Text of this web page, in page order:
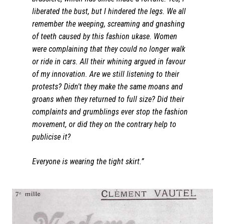
liberated the bust, but I hindered the legs. We all
remember the weeping, screaming and gnashing
of teeth caused by this fashion ukase. Women
were complaining that they could no longer walk
or ride in cars. All their whining argued in favour
of my innovation. Are we still listening to their
protests? Didn't they make the same moans and
groans when they returned to full size? Did their
complaints and grumblings ever stop the fashion
movement, or did they on the contrary help to
publicise it?
Everyone is wearing the tight skirt.”